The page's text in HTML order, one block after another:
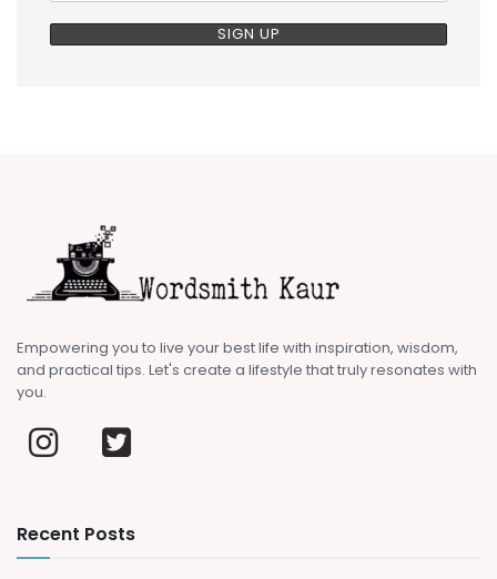
Empowering you to live your best life with inspiration, wisdom,
and practical tips. Let's create a lifestyle that truly resonates with
you.
Recent Posts